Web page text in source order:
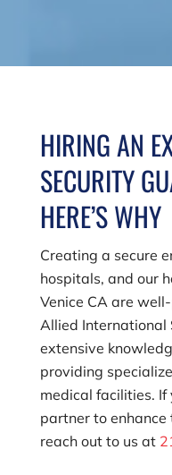
HIRING AN
SECURITY
HERE’S WHY
Creating a secure
hospitals, and our
Venice CA are
Allied International
extensive
providing
medical facilities. If
partner to
reach out to us at